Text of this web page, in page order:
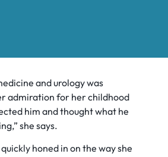
and urology was
admiration for her childhood
him and thought what he
she says.
honed in on the way she